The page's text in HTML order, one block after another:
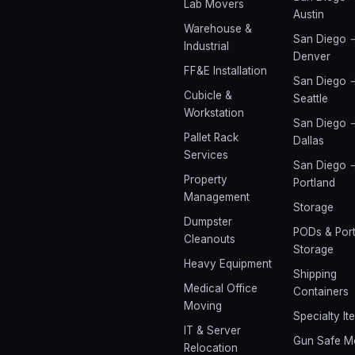
Lab Movers
Warehouse &
Industrial
FF&E Installation
Cubicle &
Workstation
Pallet Rack
Services
Property
Management
Dumpster
Cleanouts
Heavy Equipment
Medical Office
Moving
IT & Server
Relocation
Austin
San Diego
Denver
San Diego
Seattle
San Diego
Dallas
San Diego
Portland
Storage
PODs &
Storage
Shipping
Containers
Specialty
Gun Safe